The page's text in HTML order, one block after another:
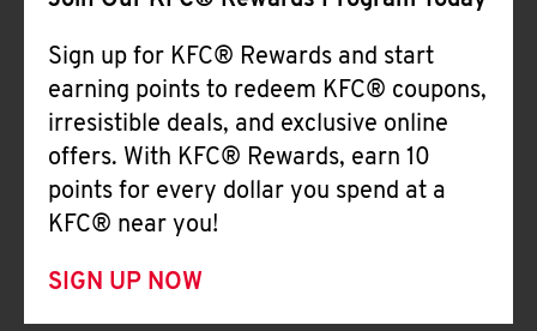
Sign up for KFC® Rewards and start
earning points to redeem KFC® coupons,
irresistible deals, and exclusive online
offers. With KFC® Rewards, earn 10
points for every dollar you spend at a
KFC® near you!
SIGN UP NOW